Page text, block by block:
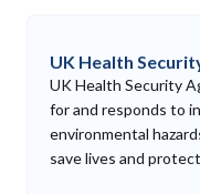
UK Health
UK Health Security
for and responds to
environmental
save lives and